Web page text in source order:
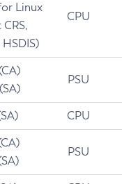
Linux
CPU
PSU
CPU
PSU